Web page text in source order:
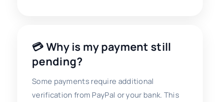
💳 Why is my payment still
pending?
Some payments require additional
verification from PayPal or your bank. This